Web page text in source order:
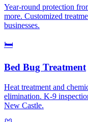
Year-round protection
more. Customized
businesses.
🛏️
Bed Bug Treatment
Heat treatment and
elimination. K-9
New Castle.